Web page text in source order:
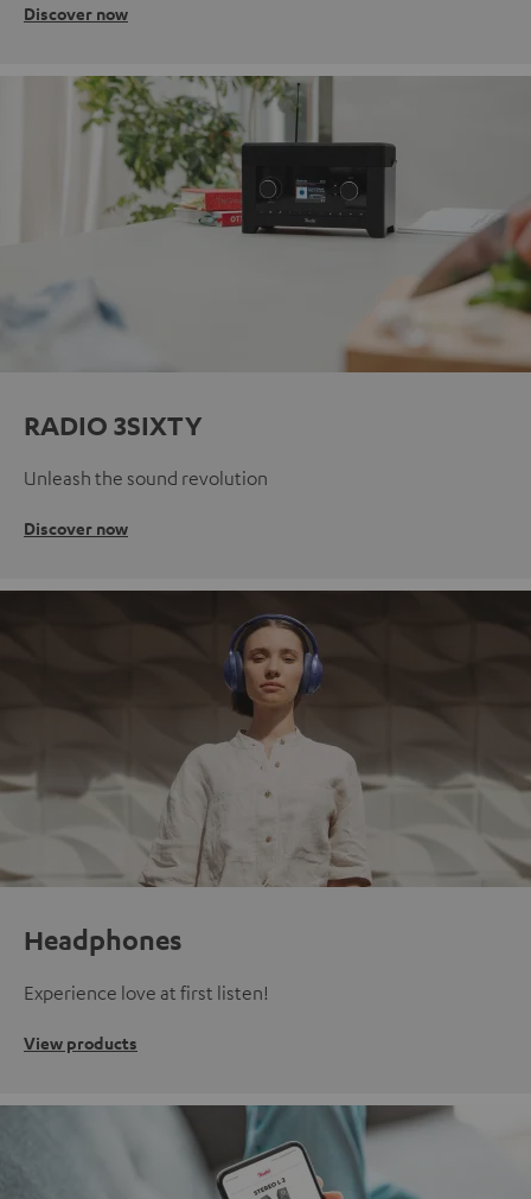
Discover now
RADIO 3SIXTY
Unleash the sound revolution
Discover now
Headphones
Experience love at first listen!
View products